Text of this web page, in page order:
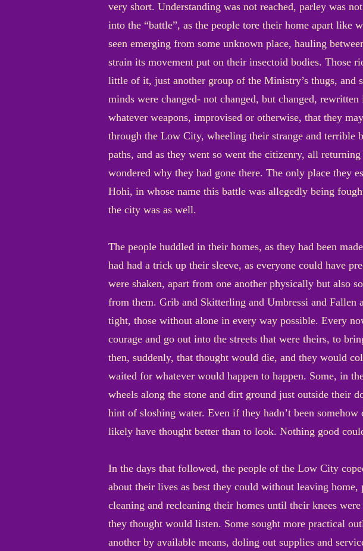
very short. Understanding was not reached, parley was
into the “battle”, as the people tore their home apart like
seen emerging from some unknown place, hauling
strain its movement put on their insectoid bodies. Those
little of it, just another group of the Ministry’s thugs, and
minds were changed- not changed, but changed,
whatever weapons, improvised or otherwise, that they
through the Low City, wheeling their strange and terrible
paths, and as they went so went the citizenry, all
wondered why they had gone there. The only place they
Hohi, in whose name this battle was allegedly being
the city was as well.
The people huddled in their homes, as they had been
had had a trick up their sleeve, as everyone could have
were shaken, apart from one another physically but also
from them. Grib and Skitterling and Umbressi and
tight, those without alone in every way possible. Every
courage and go out into the streets that were theirs, to
then, suddenly, that thought would die, and they would
waited for whatever would happen to happen. Some, in
wheels along the stone and dirt ground just outside their
hint of sloshing water. Even if they hadn’t been
likely have thought better than to look. Nothing good
In the days that followed, the people of the Low City
about their lives as best they could without leaving
cleaning and recleaning their homes until their knees
they thought would listen. Some sought more practical
another by available means, doling out supplies and